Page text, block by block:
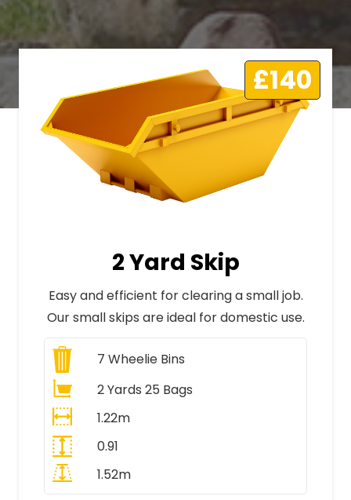
£140
2 Yard Skip
Easy and efficient for clearing a small job.
Our small skips are ideal for domestic use.
7 Wheelie Bins
2 Yards 25 Bags
1.22m
0.91
1.52m